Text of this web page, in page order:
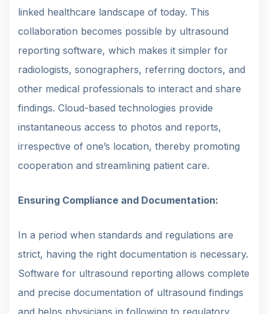
linked healthcare landscape of today. This
collaboration becomes possible by ultrasound
reporting software, which makes it simpler for
radiologists, sonographers, referring doctors, and
other medical professionals to interact and share
findings. Cloud-based technologies provide
instantaneous access to photos and reports,
irrespective of one’s location, thereby promoting
cooperation and streamlining patient care.
Ensuring Compliance and Documentation:
In a period when standards and regulations are
strict, having the right documentation is necessary.
Software for ultrasound reporting allows complete
and precise documentation of ultrasound findings
and helps physicians in following to regulatory